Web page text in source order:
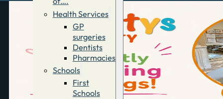
Health Services
GP
surgeries
Dentists
Pharmacies
Schools
First
Schools